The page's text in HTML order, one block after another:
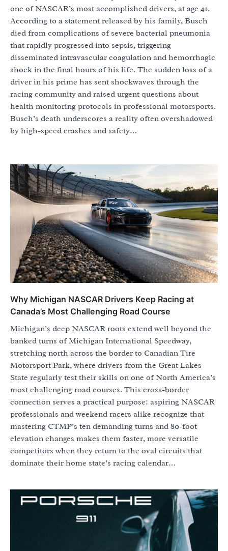
one of NASCAR’s most accomplished drivers, at age 41.
According to a statement released by his family, Busch
died from complications of severe bacterial pneumonia
that rapidly progressed into sepsis, triggering
disseminated intravascular coagulation and hemorrhagic
shock in the final hours of his life. The sudden loss of a
driver in his prime has sent shockwaves through the
racing community and raised urgent questions about
health monitoring protocols in professional motorsports.
Busch’s death underscores a reality often overshadowed
by high-speed crashes and safety…
Why Michigan NASCAR Drivers Keep Racing at
Canada’s Most Challenging Road Course
Michigan’s deep NASCAR roots extend well beyond the
banked turns of Michigan International Speedway,
stretching north across the border to Canadian Tire
Motorsport Park, where drivers from the Great Lakes
State regularly test their skills on one of North America’s
most challenging road courses. This cross-border
connection serves a practical purpose: aspiring NASCAR
professionals and weekend racers alike recognize that
mastering CTMP’s ten demanding turns and 80-foot
elevation changes makes them faster, more versatile
competitors when they return to the oval circuits that
dominate their home state’s racing calendar…